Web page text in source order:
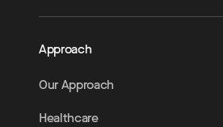
Approach
Our Approach
Healthcare